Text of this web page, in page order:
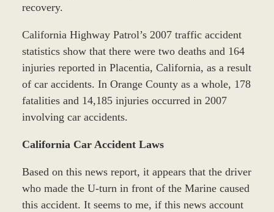
recovery.
California Highway Patrol’s 2007 traffic accident
statistics show that there were two deaths and 164
injuries reported in Placentia, California, as a result
of car accidents. In Orange County as a whole, 178
fatalities and 14,185 injuries occurred in 2007
involving car accidents.
California Car Accident Laws
Based on this news report, it appears that the driver
who made the U-turn in front of the Marine caused
this accident. It seems to me, if this news account